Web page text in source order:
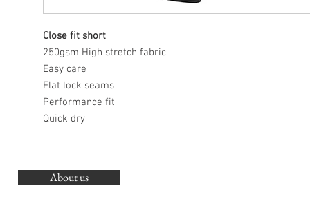
Close fit short
250gsm High stretch fabric
Easy care
Flat lock seams
Performance fit
Quick dry
About us